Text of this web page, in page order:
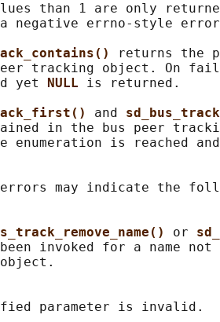
than 1 are only
negative errno-style
returns the
tracking object. On
yet
NULL is returned.
and
in the bus peer
enumeration is reached
may indicate the
or
invoked for a name not
parameter is invalid.